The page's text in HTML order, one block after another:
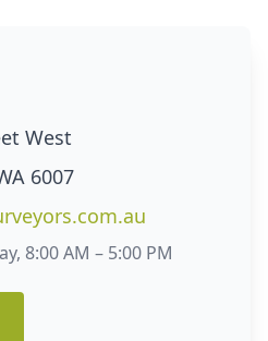
West
6007
8:00 AM – 5:00 PM